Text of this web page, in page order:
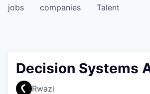
jobs companies Talent
Decision Systems
Rwazi